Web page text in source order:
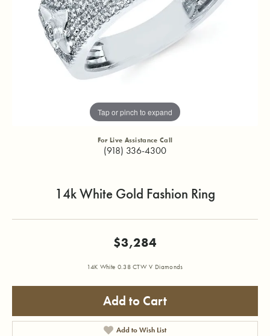
Tap or pinch to expand
For Live Assistance Call
(918) 336-4300
14k White Gold Fashion Ring
$3,284
14K White 0.38 CTW V Diamonds
Add to Cart
Add to Wish List